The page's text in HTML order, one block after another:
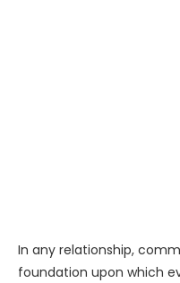
In any relationship,
foundation upon which